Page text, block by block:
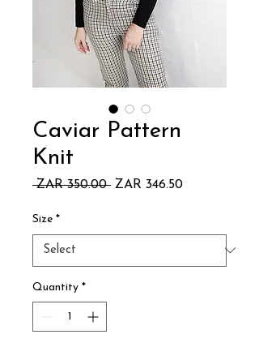
Caviar Pattern
Knit
ZAR 350.00 Regular
ZAR 346.50Sale
Size *
Quantity *